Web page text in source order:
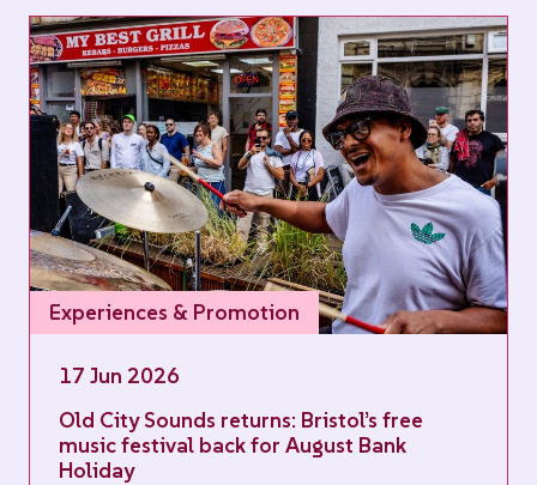
Experiences & Promotion
17 Jun 2026
Old City Sounds returns: Bristol’s free
music festival back for August Bank
Holiday